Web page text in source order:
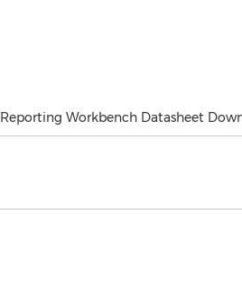
Reporting Workbench Datasheet